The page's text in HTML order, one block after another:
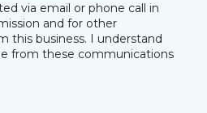
via email or phone call in
and for other
this business. I understand
from these communications